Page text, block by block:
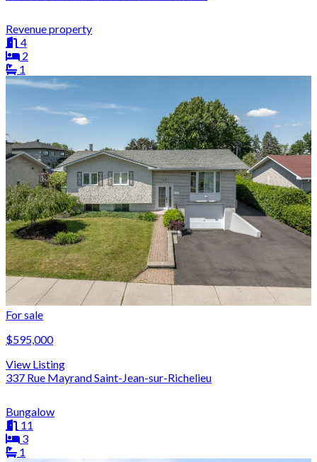
Revenue property
4
2
1
For sale
$595,000
View Listing
337 Rue Mayrand Saint-Jean-sur-Richelieu
Bungalow
11
3
1